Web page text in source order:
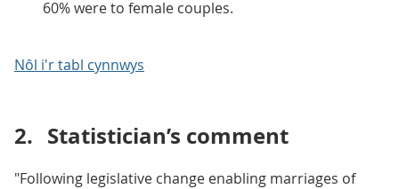
60% were to female couples.
Nôl i'r tabl cynnwys
2. Statistician’s comment
"Following legislative change enabling marriages of